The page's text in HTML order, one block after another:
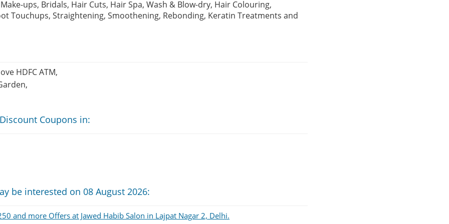
ups, Bridals, Hair Cuts, Hair Spa, Wash & Blow-dry, Hair Colouring,
Touchups, Straightening, Smoothening, Rebonding, Keratin Treatments and
HDFC ATM,
Coupons in:
be interested on 08 August 2026:
and more Offers at Jawed Habib Salon in Lajpat Nagar 2, Delhi.